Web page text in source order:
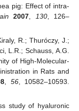
pig: Effect of intra-
2007 130, 126–
R.; Thuróczy, J.;
L.R.; Schauss, A.G.
of High-Molecular-
in Rats and
56, 10582–10593.
study of hyaluronic